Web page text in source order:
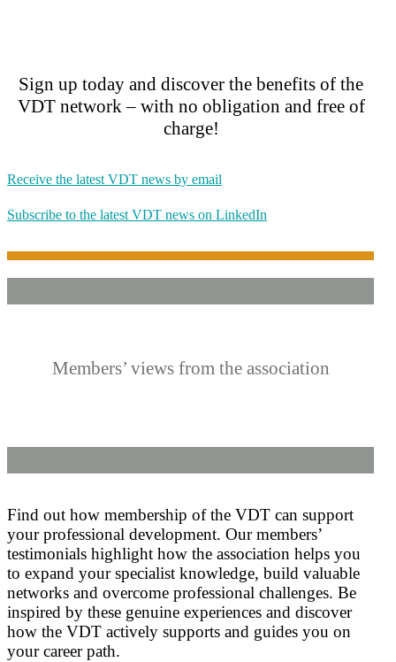
Sign up today and discover the benefits of the
VDT network – with no obligation and free of
charge!
Receive the latest VDT news by email
Subscribe to the latest VDT news on LinkedIn
Members’ views from the association
Find out how membership of the VDT can support
your professional development. Our members’
testimonials highlight how the association helps you
to expand your specialist knowledge, build valuable
networks and overcome professional challenges. Be
inspired by these genuine experiences and discover
how the VDT actively supports and guides you on
your career path.